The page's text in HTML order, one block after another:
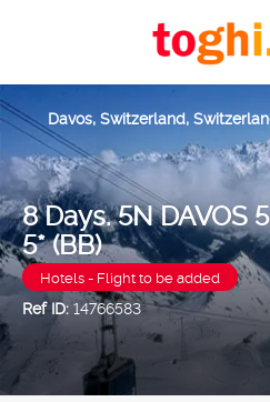
8 Days. 5N DAVOS
5* (BB)
Hotels - Flight to be added
Ref ID: 14766583
Davos, Switzerland,